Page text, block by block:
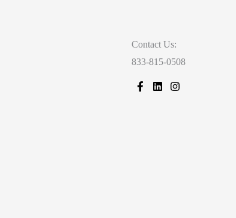
Contact Us:
833-815-0508